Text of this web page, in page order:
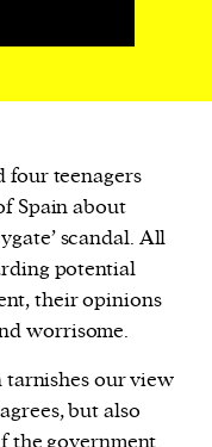
four teenagers
Spain about
scandal. All
potential
their opinions
worrisome.
tarnishes our view
but also